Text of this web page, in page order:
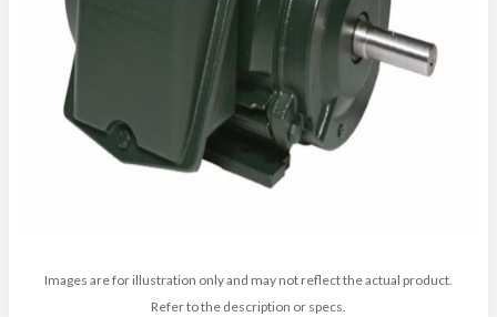
Images are for illustration only and may not reflect the actual product.
Refer to the description or specs.